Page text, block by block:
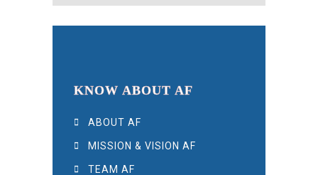
KNOW ABOUT AF
ABOUT AF
MISSION & VISION AF
TEAM AF